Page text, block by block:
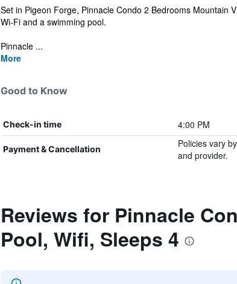
Set in Pigeon Forge, Pinnacle Condo 2 Bedrooms Mountain
Wi-Fi and a swimming pool.
Pinnacle ...
More
Good to Know
Check-in time 4:00 PM
Payment & Cancellation
Policies vary
and provider.
Reviews for Pinnacle
Pool, Wifi, Sleeps 4